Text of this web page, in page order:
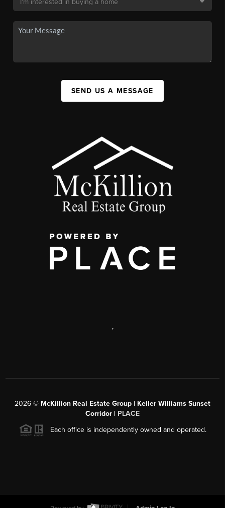
SEND US A MESSAGE
,
2026 © McKillion Real Estate Group | Keller Williams Sunset
Corridor | PLACE
Each office is independently owned and operated.